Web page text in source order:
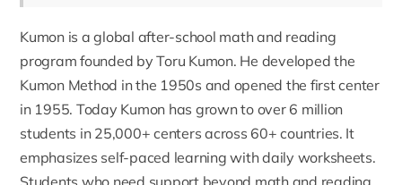
Kumonis a global after-school math and reading
program founded by Toru Kumon. He developed the
Kumon Method in the 1950s and opened the first center
in 1955. Today Kumon has grown to over 6 million
students in 25,000+ centers across 60+ countries. It
emphasizes self-paced learning with daily worksheets.